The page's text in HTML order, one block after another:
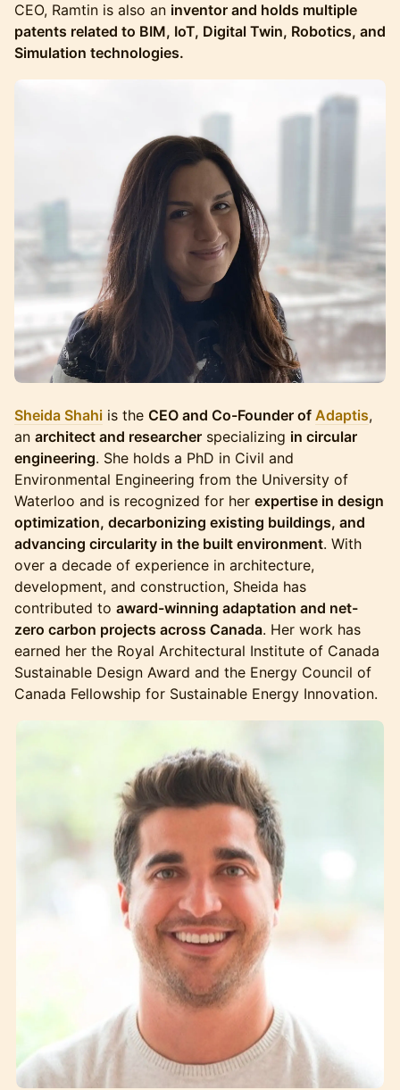
CEO, Ramtin is also an inventor and holds multiple
patents related to BIM, IoT, Digital Twin, Robotics, and
Simulation technologies.
Sheida Shahi is the CEO and Co-Founder of Adaptis,
an architect and researcher specializing in circular
engineering. She holds a PhD in Civil and
Environmental Engineering from the University of
Waterloo and is recognized for her expertise in design
optimization, decarbonizing existing buildings, and
advancing circularity in the built environment. With
over a decade of experience in architecture,
development, and construction, Sheida has
contributed to award-winning adaptation and net-
zero carbon projects across Canada. Her work has
earned her the Royal Architectural Institute of Canada
Sustainable Design Award and the Energy Council of
Canada Fellowship for Sustainable Energy Innovation.